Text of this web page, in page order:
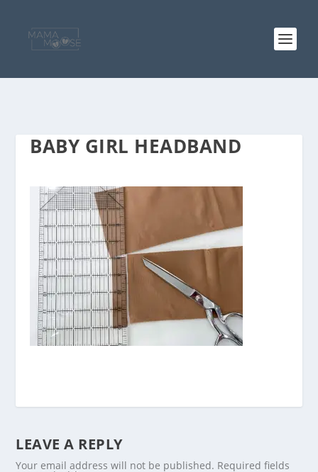
BABY GIRL HEADBAND
LEAVE A REPLY
Your email address will not be published. Required fields